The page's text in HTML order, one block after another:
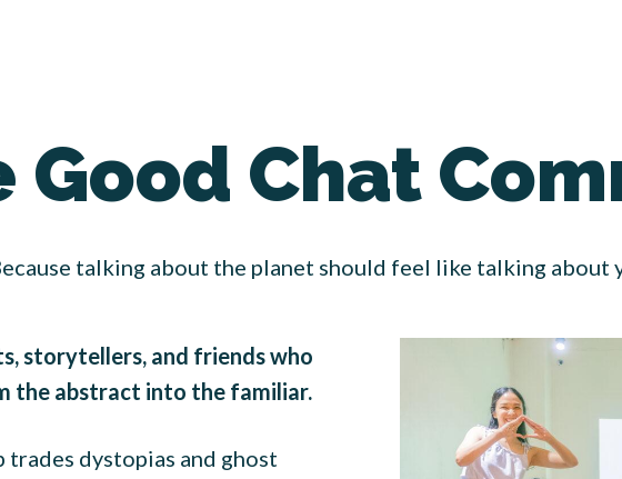
Good Chat
talking about the planet should feel like talking about
storytellers, and friends who
the abstract into the familiar.
trades dystopias and ghost